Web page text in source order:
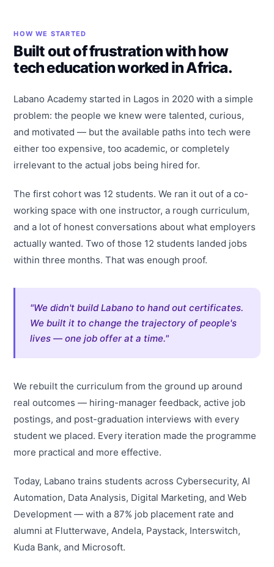
HOW WE STARTED
Built out of frustration with how
tech education worked in Africa.
Labano Academy started in Lagos in 2020 with a simple
problem: the people we knew were talented, curious,
and motivated — but the available paths into tech were
either too expensive, too academic, or completely
irrelevant to the actual jobs being hired for.
The first cohort was 12 students. We ran it out of a co-
working space with one instructor, a rough curriculum,
and a lot of honest conversations about what employers
actually wanted. Two of those 12 students landed jobs
within three months. That was enough proof.
"We didn't build Labano to hand out certificates.
We built it to change the trajectory of people's
lives — one job offer at a time."
We rebuilt the curriculum from the ground up around
real outcomes — hiring-manager feedback, active job
postings, and post-graduation interviews with every
student we placed. Every iteration made the programme
more practical and more effective.
Today, Labano trains students across Cybersecurity, AI
Automation, Data Analysis, Digital Marketing, and Web
Development — with a 87% job placement rate and
alumni at Flutterwave, Andela, Paystack, Interswitch,
Kuda Bank, and Microsoft.